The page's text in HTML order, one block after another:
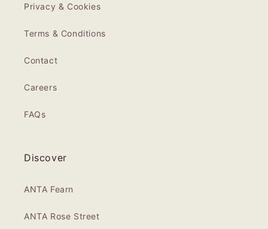
Privacy & Cookies
Terms & Conditions
Contact
Careers
FAQs
Discover
ANTA Fearn
ANTA Rose Street